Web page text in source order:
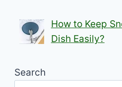
How to Keep
Dish Easily?
Search